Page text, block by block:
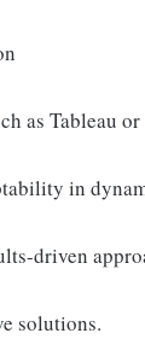
as Tableau
in
driven
solutions.